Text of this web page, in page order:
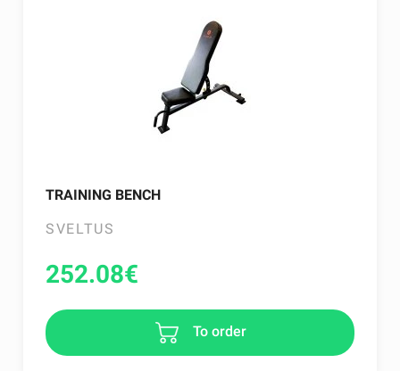
TRAINING BENCH
SVELTUS
252.08€
To order